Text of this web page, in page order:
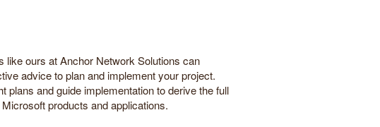
like ours at Anchor Network Solutions can
advice to plan and implement your project.
plans and guide implementation to derive the full
products and applications.